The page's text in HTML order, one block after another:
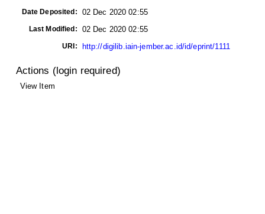
Date Deposited: 02 Dec 2020 02:55
Last Modified: 02 Dec 2020 02:55
URI: http://digilib.iain-jember.ac.id/id/eprint/1111
Actions (login required)
View Item